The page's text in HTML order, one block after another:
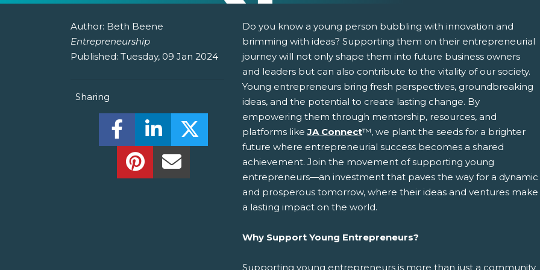
Author: Beth Beene
Entrepreneurship
Published: Tuesday, 09 Jan 2024
Sharing
Share this on Facebook! (Opens New Window)
Share this on LinkedIn! (Opens New Window)
Share this on Twitter! (Opens New Window)
Share this on Pinterest! (Opens New Window)
Share this Via Email! (Opens Your Computers Default Email Client)
Do you know a young person bubbling with innovation and
brimming with ideas? Supporting them on their entrepreneurial
journey will not only shape them into future business owners
and leaders but can also contribute to the vitality of our society.
Young entrepreneurs bring fresh perspectives, groundbreaking
ideas, and the potential to create lasting change. By
empowering them through mentorship, resources, and
platforms likeJA Connect™, we plant the seeds for a brighter
future where entrepreneurial success becomes a shared
achievement. Join the movement of supporting young
entrepreneurs—an investment that paves the way for a dynamic
and prosperous tomorrow, where their ideas and ventures make
a lasting impact on the world.
Why Support Young Entrepreneurs?
Supporting young entrepreneurs is more than just a community